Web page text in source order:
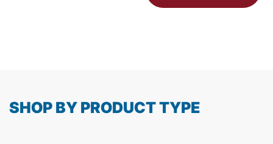
SHOP BY PRODUCT TYPE